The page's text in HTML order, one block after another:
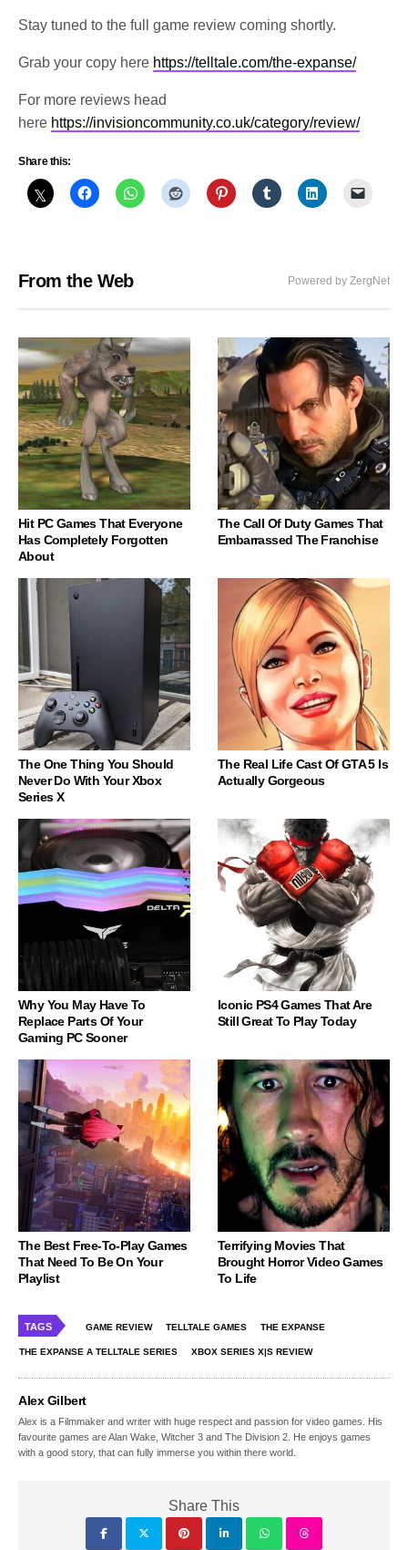
Stay tuned to the full game review coming shortly.
Grab your copy here https://telltale.com/the-expanse/
For more reviews head
here https://invisioncommunity.co.uk/category/review/
Share this:
From the Web Powered by ZergNet
Hit PC Games That Everyone
Has Completely Forgotten
About
The Call Of Duty Games That
Embarrassed The Franchise
The One Thing You Should
Never Do With Your Xbox
Series X
The Real Life Cast Of GTA 5 Is
Actually Gorgeous
Why You May Have To
Replace Parts Of Your
Gaming PC Sooner
Iconic PS4 Games That Are
Still Great To Play Today
The Best Free-To-Play Games
That Need To Be On Your
Playlist
Terrifying Movies That
Brought Horror Video Games
To Life
TAGS GAME REVIEW TELLTALE GAMES THE EXPANSE
THE EXPANSE A TELLTALE SERIES XBOX SERIES X|S REVIEW
Alex Gilbert
Alex is a Filmmaker and writer with huge respect and passion for video games. His
favourite games are Alan Wake, Witcher 3 and The Division 2. He enjoys games
with a good story, that can fully immerse you within there world.
Share This